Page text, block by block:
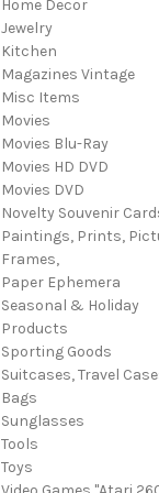
Home Decor
Jewelry
Kitchen
Magazines Vintage
Misc Items
Movies
Movies Blu-Ray
Movies HD DVD
Movies DVD
Novelty Souvenir
Paintings, Prints,
Frames,
Paper Ephemera
Seasonal & Holiday
Products
Sporting Goods
Suitcases, Travel
Bags
Sunglasses
Tools
Toys